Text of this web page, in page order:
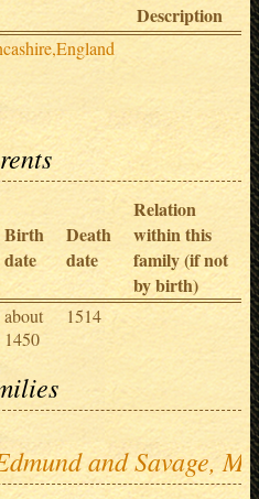
Description
Birth
date
Death
date
Relation
within this
family (if not
by birth)
about
1450
1514
and Savage,